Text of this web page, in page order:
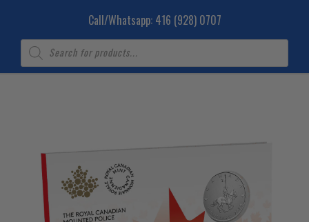
Call/Whatsapp: 416 (928) 0707
Products
search